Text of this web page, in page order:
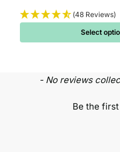
(48 Reviews)
Select
- No reviews
Be the